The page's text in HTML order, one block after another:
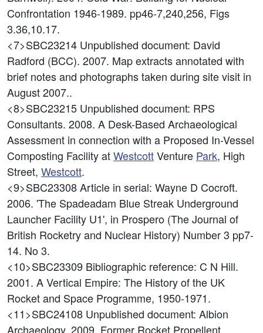
Confrontation 1946-1989. pp46-7,240,256, Figs
3.36,10.17.
<7>SBC23214 Unpublished document: David
Radford (BCC). 2007. Map extracts annotated with
brief notes and photographs taken during site visit in
August 2007..
<8>SBC23215 Unpublished document: RPS
Consultants. 2008. A Desk-Based Archaeological
Assessment in connection with a Proposed In-Vessel
Composting Facility atWestcottVenture Park, High
Street, Westcott.
<9>SBC23308Article in serial: Wayne D Cocroft.
2006. 'The Spadeadam Blue Streak Underground
Launcher Facility U1', in Prospero (The Journal of
British Rocketry and Nuclear History) Number 3 pp7-
14. No 3.
<10>SBC23309 Bibliographic reference: C N Hill.
2001. A Vertical Empire: The History of the UK
Rocket and Space Programme, 1950-1971.
<11>SBC24108 Unpublished document: Albion
Archaeology. 2009. Former Rocket Propellent